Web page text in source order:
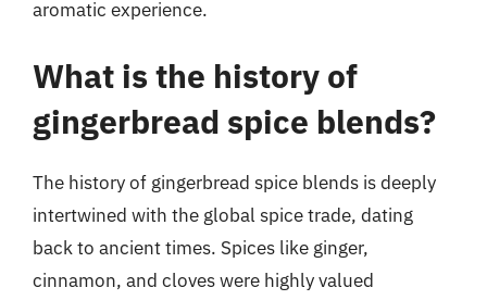
aromatic experience.
What is the history of
gingerbread spice blends?
The history of gingerbread spice blends is deeply
intertwined with the global spice trade, dating
back to ancient times. Spices like ginger,
cinnamon, and cloves were highly valued